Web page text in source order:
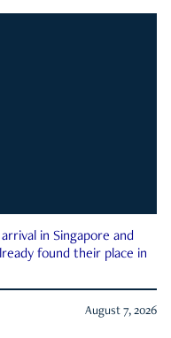
in Singapore and
found their place in
August 7, 2026